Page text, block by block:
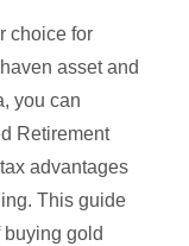
choice for
asset and
you can
Retirement
advantages
This guide
gold